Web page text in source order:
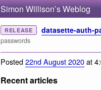
Simon Willison’s Weblog
RELEASE datasette-auth-
passwords
Posted22nd August 2020at
Recent articles